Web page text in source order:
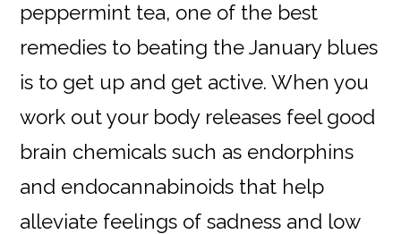
peppermint tea, one of the best
remedies to beating the January blues
is to get up and get active. When you
work out your body releases feel good
brain chemicals such as endorphins
and endocannabinoids that help
alleviate feelings of sadness and low